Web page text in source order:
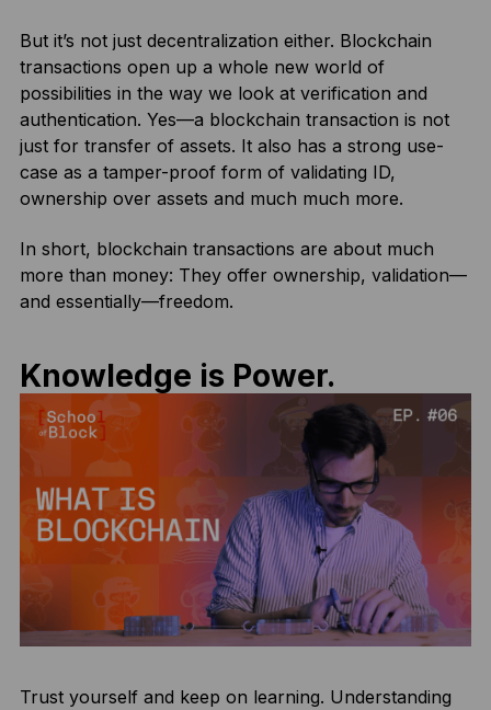
But it’s not just decentralization either. Blockchain
transactions open up a whole new world of
possibilities in the way we look at verification and
authentication. Yes—a blockchain transaction is not
just for transfer of assets. It also has a strong use-
case as a tamper-proof form of validating ID,
ownership over assets and much much more.
In short, blockchain transactions are about much
more than money: They offer ownership, validation—
and essentially—freedom.
Knowledge is Power.
Trust yourself and keep on learning. Understanding